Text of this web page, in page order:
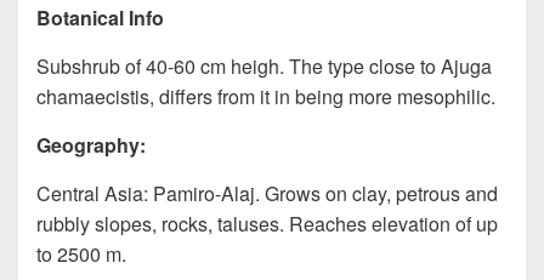
Botanical Info
Subshrub of 40-60 cm heigh. The type close to Ajuga
chamaecistis, differs from it in being more mesophilic.
Geography:
Central Asia: Pamiro-Alaj. Grows on clay, petrous and
rubbly slopes, rocks, taluses. Reaches elevation of up
to 2500 m.